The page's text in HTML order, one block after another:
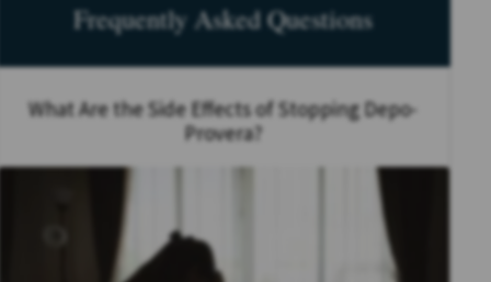
Frequently Asked Questions
What Are the Side Effects of Stopping Depo-
Provera?